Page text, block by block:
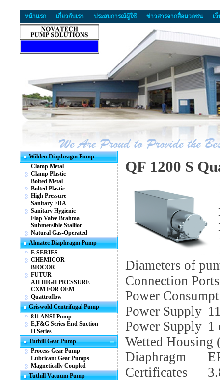
หน้าแรก เกี่ยวกับเรา ประสบการณ์ผู้ใช้ ข่าวสารจากสื่อมวลชน เ
Wilden Diaphragm Pump
Clamp Metal
Clamp Plastic
Bolted Metal
Bolted Plastic
High Pressure
Sanitary FDA
Sanitary Hygienic
Flap Valve Brahma
Submersible Stallion
Natural Gas-Operated
Almatec Diaphragm Pump
E SERIES
CHEMICOR
BIOCOR
FUTUR
AH HIGH PRESSURE
CXM FOR OEM
Quattroflow
Griswold Centrifugal Pump
811 ANSI Pump
E,F&G Series End Suction
H Series
Tuthill Gear Pump
Process Gear Pump
Lubricant Gear Pumps
Magnetically Coupled
Tuthill Vacuum Pump
QF 1200 S
Diameters of
Connection Ports
Power
Power Supply
Power Supply 1
Wetted Housing
Diaphragm
Certificates